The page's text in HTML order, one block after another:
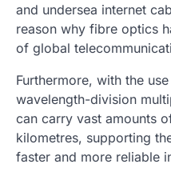
and undersea internet
reason why fibre optics
of global
Furthermore, with the
wavelength-division
can carry vast amounts
kilometres, supporting
faster and more reliable